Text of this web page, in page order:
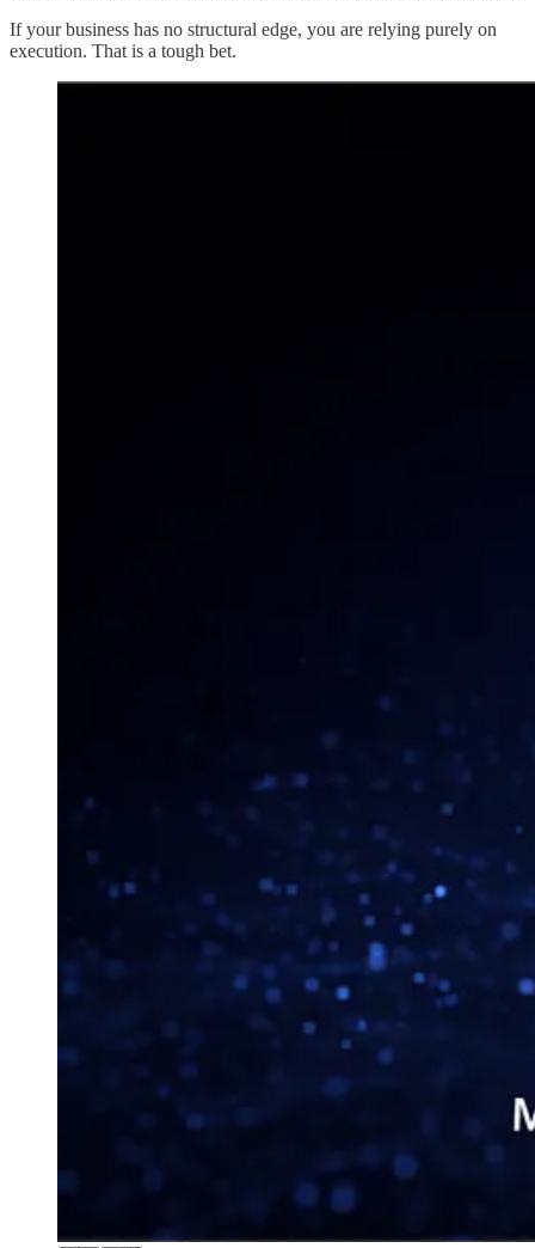
If your business has no structural edge, you are relying purely on
execution. That is a tough bet.